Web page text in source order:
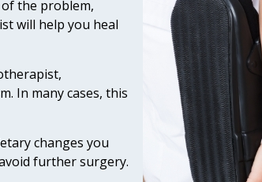
the problem,
will help you heal
In many cases, this
changes you
further surgery.